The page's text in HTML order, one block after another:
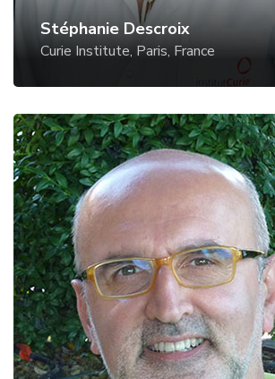
Stéphanie Descroix
Curie Institute, Paris, France
Giampaolo Mistura
University of Padua, Italy
Website